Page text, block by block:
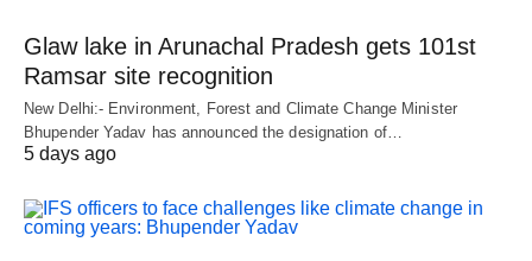
Glaw lake in Arunachal Pradesh gets 101st
Ramsar site recognition
New Delhi:- Environment, Forest and Climate Change Minister
Bhupender Yadav has announced the designation of…
5 days ago